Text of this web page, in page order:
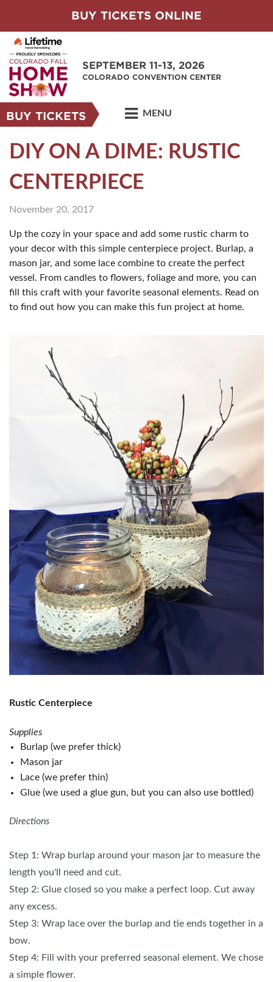
BUY TICKETS ONLINE
SEPTEMBER 11-13, 2026
COLORADO CONVENTION CENTER
BUY TICKETS MENU
DIY ON A DIME: RUSTIC
CENTERPIECE
November 20, 2017
Up the cozy in your space and add some rustic charm to
your decor with this simple centerpiece project. Burlap, a
mason jar, and some lace combine to create the perfect
vessel. From candles to flowers, foliage and more, you can
fill this craft with your favorite seasonal elements. Read on
to find out how you can make this fun project at home.
Rustic Centerpiece
Supplies
Burlap (we prefer thick)
Mason jar
Lace (we prefer thin)
Glue (we used a glue gun, but you can also use bottled)
Directions
Step 1: Wrap burlap around your mason jar to measure the
length you'll need and cut.
Step 2: Glue closed so you make a perfect loop. Cut away
any excess.
Step 3: Wrap lace over the burlap and tie ends together in a
bow.
Step 4: Fill with your preferred seasonal element. We chose
a simple flower.